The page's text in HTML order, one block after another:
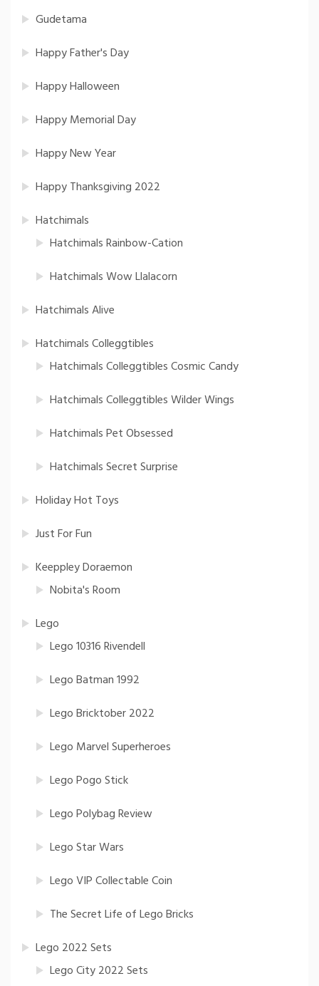
Gudetama
Happy Father's Day
Happy Halloween
Happy Memorial Day
Happy New Year
Happy Thanksgiving 2022
Hatchimals
Hatchimals Rainbow-Cation
Hatchimals Wow Llalacorn
Hatchimals Alive
Hatchimals Colleggtibles
Hatchimals Colleggtibles Cosmic Candy
Hatchimals Colleggtibles Wilder Wings
Hatchimals Pet Obsessed
Hatchimals Secret Surprise
Holiday Hot Toys
Just For Fun
Keeppley Doraemon
Nobita's Room
Lego
Lego 10316 Rivendell
Lego Batman 1992
Lego Bricktober 2022
Lego Marvel Superheroes
Lego Pogo Stick
Lego Polybag Review
Lego Star Wars
Lego VIP Collectable Coin
The Secret Life of Lego Bricks
Lego 2022 Sets
Lego City 2022 Sets